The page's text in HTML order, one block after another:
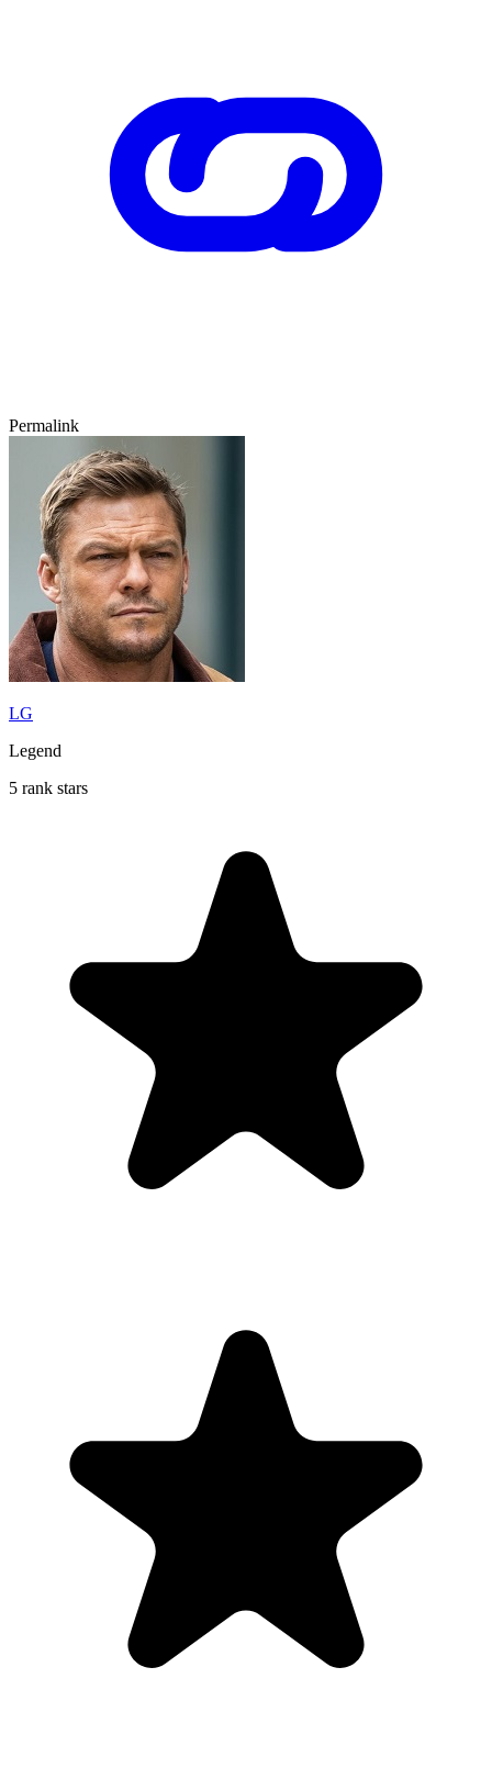
Permalink
LG
Legend
5 rank stars